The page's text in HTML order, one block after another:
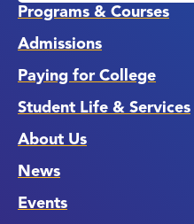
Programs & Courses
Admissions
Paying for College
Student Life & Services
About Us
News
Events